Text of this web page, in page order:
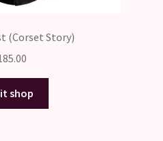
(Corset Story)
shop